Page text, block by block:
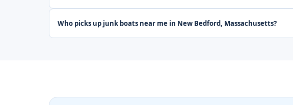
Who picks up junk boats near me in New Bedford, Massachusetts?